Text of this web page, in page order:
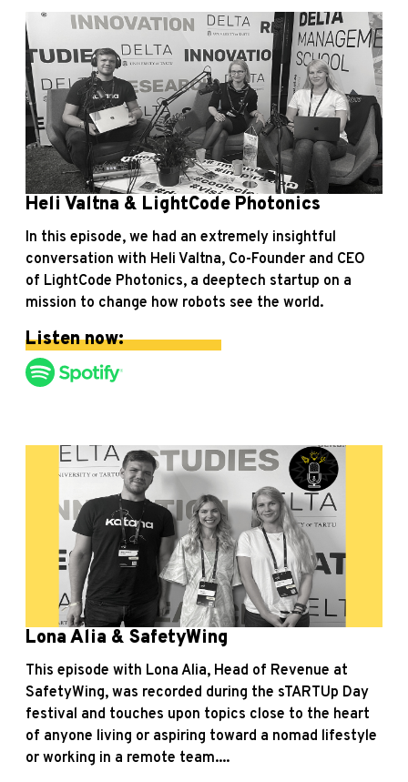
Heli Valtna & LightCode Photonics
In this episode, we had an extremely insightful
conversation with Heli Valtna, Co-Founder and CEO
of LightCode Photonics, a deeptech startup on a
mission to change how robots see the world.
Listen now:
Lona Alia & SafetyWing
This episode with Lona Alia, Head of Revenue at
SafetyWing, was recorded during the sTARTUp Day
festival and touches upon topics close to the heart
of anyone living or aspiring toward a nomad lifestyle
or working in a remote team....